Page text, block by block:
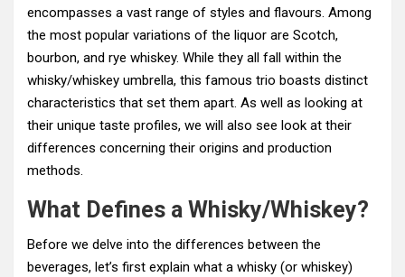
encompasses a vast range of styles and flavours. Among
the most popular variations of the liquor are Scotch,
bourbon, and rye whiskey. While they all fall within the
whisky/whiskey umbrella, this famous trio boasts distinct
characteristics that set them apart. As well as looking at
their unique taste profiles, we will also see look at their
differences concerning their origins and production
methods.
What Defines a Whisky/Whiskey?
Before we delve into the differences between the
beverages, let’s first explain what a whisky (or whiskey)